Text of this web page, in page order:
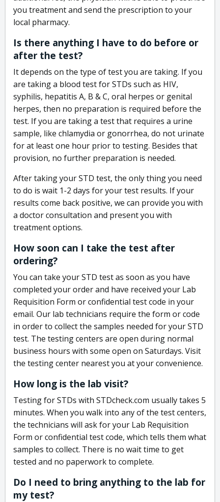
you treatment and send the prescription to your
local pharmacy.
Is there anything I have to do before or
after the test?
It depends on the type of test you are taking. If you
are taking a blood test for STDs such as HIV,
syphilis, hepatitis A, B & C, oral herpes or genital
herpes, then no preparation is required before the
test. If you are taking a test that requires a urine
sample, like chlamydia or gonorrhea, do not urinate
for at least one hour prior to testing. Besides that
provision, no further preparation is needed.
After taking your STD test, the only thing you need
to do is wait 1-2 days for your test results. If your
results come back positive, we can provide you with
a doctor consultation and present you with
treatment options.
How soon can I take the test after
ordering?
You can take your STD test as soon as you have
completed your order and have received your Lab
Requisition Form or confidential test code in your
email. Our lab technicians require the form or code
in order to collect the samples needed for your STD
test. The testing centers are open during normal
business hours with some open on Saturdays. Visit
the testing center nearest you at your convenience.
How long is the lab visit?
Testing for STDs with STDcheck.com usually takes 5
minutes. When you walk into any of the test centers,
the technicians will ask for your Lab Requisition
Form or confidential test code, which tells them what
samples to collect. There is no wait time to get
tested and no paperwork to complete.
Do I need to bring anything to the lab for
my test?